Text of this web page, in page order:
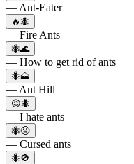
— Ant-Eater
🔥🐜
— Fire Ants
🐜🌊
— How to get rid of ants
🐜🗻
— Ant Hill
😡🐜
— I hate ants
🐜😡
— Cursed ants
🐜🚫